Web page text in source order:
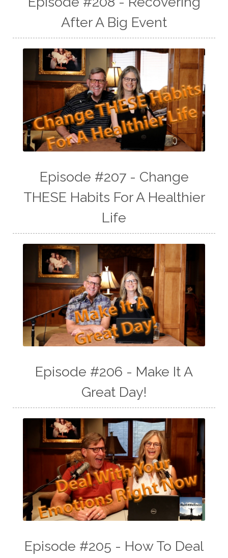
After A Big Event
Episode #207 - Change
THESE Habits For A Healthier
Life
Episode #206 - Make It A
Great Day!
Episode #205 - How To Deal